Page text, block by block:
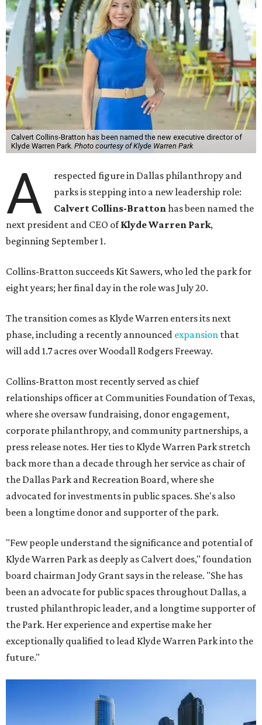
Calvert Collins-Bratton has been named the new executive director of
Klyde Warren Park. Photo courtesy of Klyde Warren Park
A
respected figure in Dallas philanthropy and
parks is stepping into a new leadership role:
Calvert Collins-Brattonhas been named the
next president and CEO ofKlyde Warren Park,
beginning September 1.
Collins-Bratton succeeds Kit Sawers, who led the park for
eight years; her final day in the role was July 20.
The transition comes as Klyde Warren enters its next
phase, including a recently announced expansion that
will add 1.7 acres over Woodall Rodgers Freeway.
Collins-Bratton most recently served as chief
relationships officer at Communities Foundation of Texas,
where she oversaw fundraising, donor engagement,
corporate philanthropy, and community partnerships, a
press release notes. Her ties to Klyde Warren Park stretch
back more than a decade through her service as chair of
the Dallas Park and Recreation Board, where she
advocated for investments in public spaces. She's also
been a longtime donor and supporter of the park.
"Few people understand the significance and potential of
Klyde Warren Park as deeply as Calvert does," foundation
board chairman Jody Grant says in the release. "She has
been an advocate for public spaces throughout Dallas, a
trusted philanthropic leader, and a longtime supporter of
the Park. Her experience and expertise make her
exceptionally qualified to lead Klyde Warren Park into the
future."